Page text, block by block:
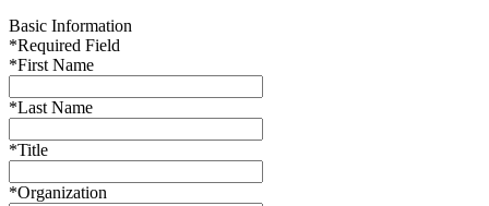
Basic Information
*Required Field
*First Name
*Last Name
*Title
*Organization